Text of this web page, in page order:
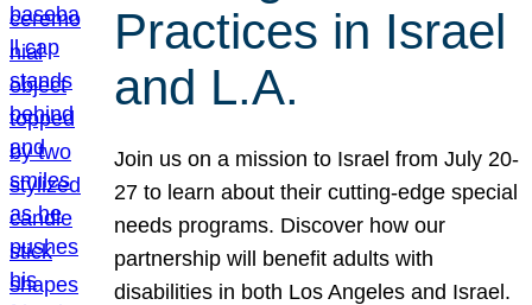
Practices in Israel
and L.A.
Join us on a mission to Israel from July 20-
27 to learn about their cutting-edge special
needs programs. Discover how our
partnership will benefit adults with
disabilities in both Los Angeles and Israel.